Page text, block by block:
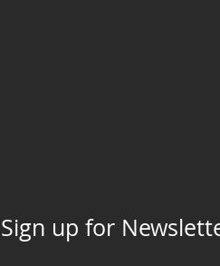
Sign up for